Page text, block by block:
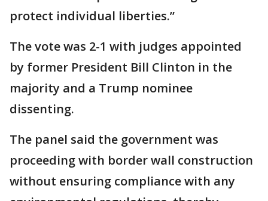
protect individual liberties.”
The vote was 2-1 with judges appointed
by former President Bill Clinton in the
majority and a Trump nominee
dissenting.
The panel said the government was
proceeding with border wall construction
without ensuring compliance with any